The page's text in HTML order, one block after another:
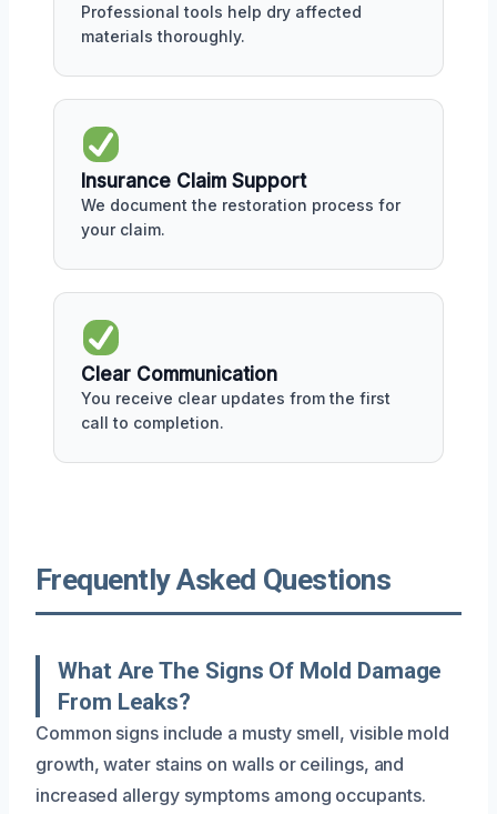
Professional tools help dry affected
materials thoroughly.
Insurance Claim Support
We document the restoration process for
your claim.
Clear Communication
You receive clear updates from the first
call to completion.
Frequently Asked Questions
What Are The Signs Of Mold Damage
From Leaks?
Common signs include a musty smell, visible mold
growth, water stains on walls or ceilings, and
increased allergy symptoms among occupants.